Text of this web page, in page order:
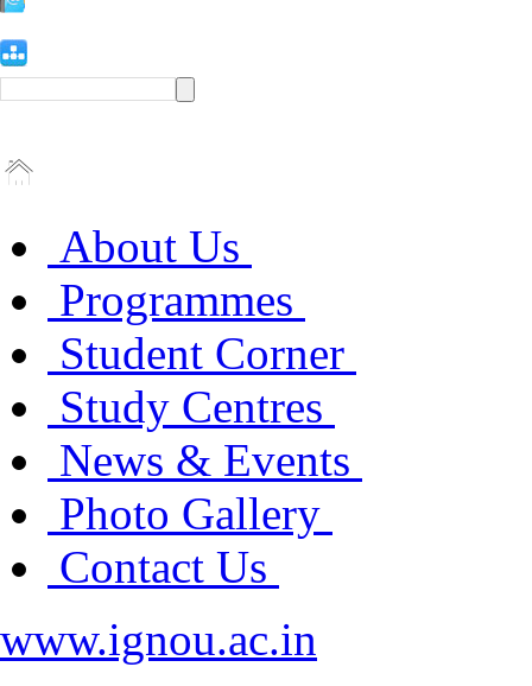
About Us
Programmes
Student Corner
Study Centres
News & Events
Photo Gallery
Contact Us
www.ignou.ac.in